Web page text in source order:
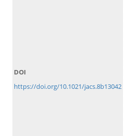
DOI
https://doi.org/10.1021/jacs.8b13042